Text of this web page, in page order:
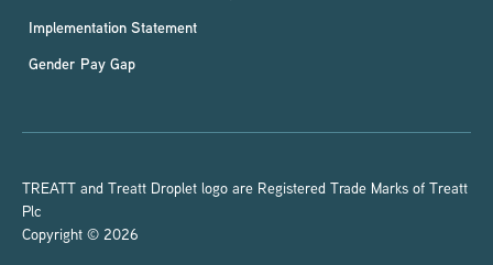
Implementation Statement
Gender Pay Gap
TREATT and Treatt Droplet logo are Registered Trade Marks of Treatt
Plc
Copyright © 2026